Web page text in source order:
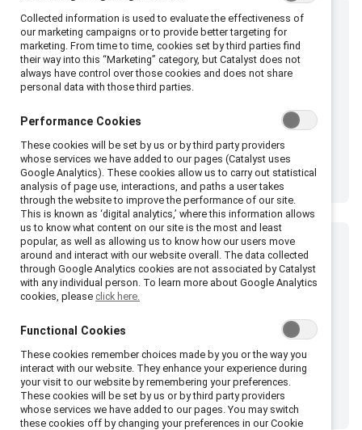
Collected information is used to evaluate the effectiveness of
our marketing campaigns or to provide better targeting for
marketing. From time to time, cookies set by third parties find
their way into this “Marketing” category, but Catalyst does not
always have control over those cookies and does not share
personal data with those third parties.
Performance Cookies
These cookies will be set by us or by third party providers
whose services we have added to our pages (Catalyst uses
Google Analytics). These cookies allow us to carry out statistical
analysis of page use, interactions, and paths a user takes
through the website to improve the performance of our site.
This is known as ‘digital analytics,’ where this information allows
us to know what content on our site is the most and least
popular, as well as allowing us to know how our users move
around and interact with our website overall. The data collected
through Google Analytics cookies are not associated by Catalyst
with any individual person. To learn more about Google Analytics
cookies, please click here.
Functional Cookies
These cookies remember choices made by you or the way you
interact with our website. They enhance your experience during
your visit to our website by remembering your preferences.
These cookies will be set by us or by third party providers
whose services we have added to our pages. You may switch
these cookies off by changing your preferences in our Cookie